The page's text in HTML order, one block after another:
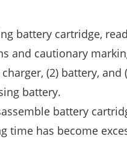
battery cartridge,
and cautionary
(2) battery, and
battery.
battery
time has become